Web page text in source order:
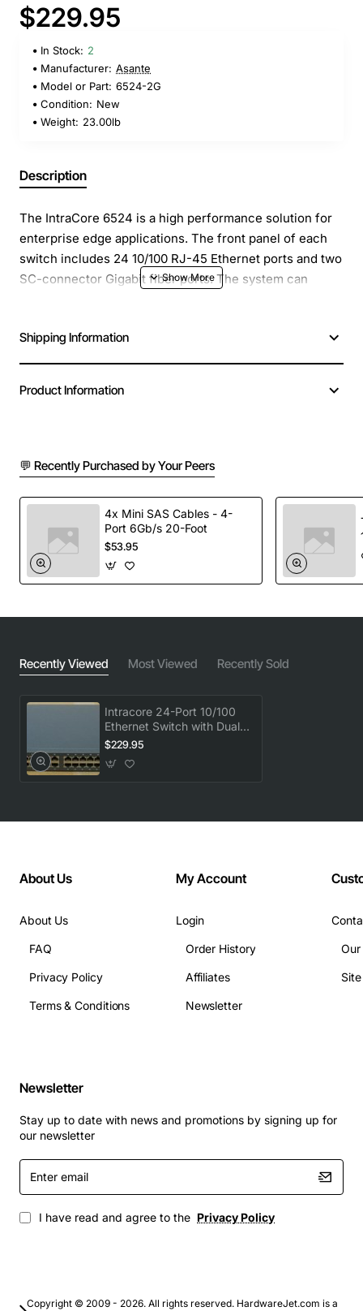
$229.95
In Stock: 2
Manufacturer: Asante
Model or Part: 6524-2G
Condition: New
Weight: 23.00lb
Description
The IntraCore 6524 is a high performance solution for
enterprise edge applications. The front panel of each
switch includes 24 10/100 RJ-45 Ethernet ports and two
SC-connector Gigabit fiber ports. The system can
backbone.
Shipping Information
Product Information
💬 Recently Purchased by Your Peers
4x Mini SAS Cables - 4-
Port 6Gb/s 20-Foot
$53.95
Recently Viewed Most Viewed Recently Sold
Intracore 24-Port 10/100
Ethernet Switch with Dual
Gigabit GBIC Uplinks
$229.95
About Us
About Us
FAQ
Privacy Policy
Terms & Conditions
My Account
Login
Order History
Affiliates
Newsletter
Newsletter
Stay up to date with news and promotions by signing up for
our newsletter
Enter
email
I have read and agree to the Privacy Policy
Copyright © 2009 - 2026. All rights reserved. HardwareJet.com is a